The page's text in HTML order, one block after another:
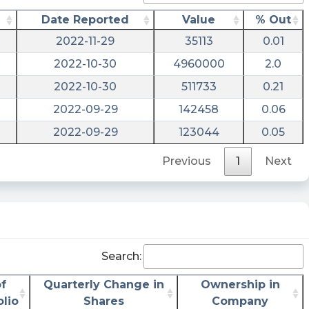
Stratim Cloud Acquisition Corp. Files SEC
Form 8-K $SCAQ
https://www.marketbeat.com/stocks/
filings/
Last10K posted at 2023-06-
06T21:28:34Z
$SCAQ just filed with the SEC a New
Agreement, a New Financial Obligation and a
Financial Exhibit https://last10k.com/sec-
filings/scaq/0001213900-23-046867.htm?
$SCAQ / Stratim Cloud Acquisition Corp - files
form 8-K - UNITED STATES SECURITIES AND
EXCHANGE COMMISSION Washington, D.C.
Date Reported Value
% Out
2022-11-29 35113
0.01
2022-10-30 4960000
2.0
2022-10-30 511733
0.21
2022-09-29 142458
0.06
2022-09-29 123044 0.05
Previous 1 Next
Search:
Quarterly Change in
Shares
Ownership in
Company